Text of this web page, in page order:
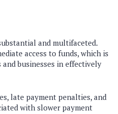
and multifaceted.
access to funds, which is
businesses in effectively
late payment penalties, and
with slower payment